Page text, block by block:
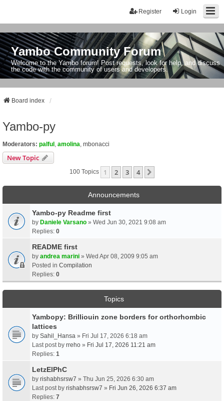
Login
Register
Yambo Community Forum
Welcome to the Yambo forum! Post requests, look for help, and discuss
the code with the community of users and developers.
Board index
Yambo-py
Moderators: palful amolina mbonacci
New Topic
100 Topics 1 2 3 4
Announcements
Yambo-py Readme first
by Daniele Varsano » Wed Jun 30, 2021 9:08 am
Replies: 0
README first
by andrea marini » Wed Apr 08, 2009 9:05 am
Posted in Compilation
Replies: 0
Topics
Yambopy: Brilliouin zone borders for orthorhombic
lattices
by Sahil_Hansa » Fri Jul 17, 2026 6:18 am
Last post by rreho » Fri Jul 17, 2026 11:21 am
Replies: 1
LetzElPhC
by rishabhsrsw7 » Thu Jun 25, 2026 6:30 am
Last post by rishabhsrsw7 » Fri Jun 26, 2026 6:37 am
Replies: 7